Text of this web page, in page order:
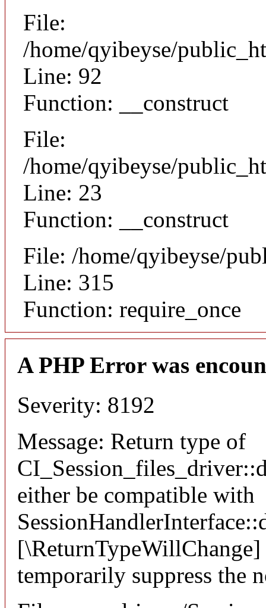
File:
/home/qyibeyse/
Line: 92
Function: __construct
File:
/home/qyibeyse/
Line: 23
Function: __construct
File: /home/qyibeyse/
Line: 315
Function: require_once
A PHP Error was
Severity: 8192
Message: Return type of
either be compatible with
temporarily suppress the